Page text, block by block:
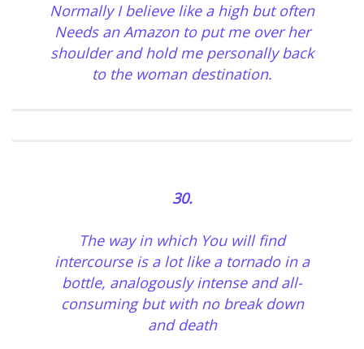
Normally I believe like a high but often
Needs an Amazon to put me over her
shoulder and hold me personally back
to the woman destination.
30.
The way in which You will find
intercourse is a lot like a tornado in a
bottle, analogously intense and all-
consuming but with no break down
and death